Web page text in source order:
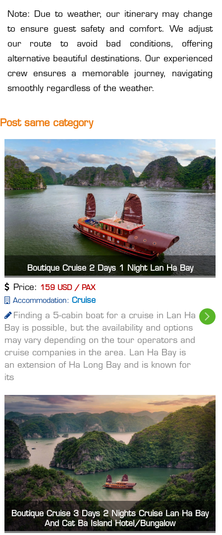
Note: Due to weather, our itinerary may change
to ensure guest safety and comfort. We adjust
our route to avoid bad conditions, offering
alternative beautiful destinations. Our experienced
crew ensures a memorable journey, navigating
smoothly regardless of the weather.
Post same category
Boutique Cruise 2 Days 1 Night Lan Ha Bay
Price: 159 USD / PAX
Accommodation: Cruise
Finding a 5-cabin boat for a cruise in Lan Ha
Bay is possible, but the availability and options
may vary depending on the tour operators and
cruise companies in the area. Lan Ha Bay is
an extension of Ha Long Bay and is known for
its
Boutique Cruise 3 Days 2 Nights Cruise Lan Ha Bay
And Cat Ba Island Hotel/Bungalow